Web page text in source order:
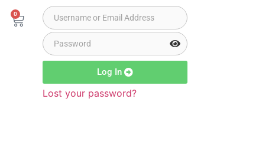
0
Log In
Lost your password?